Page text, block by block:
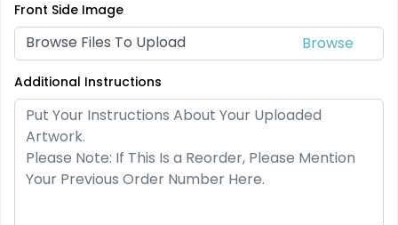
Front Side Image
Browse Files To Upload
Additional Instructions